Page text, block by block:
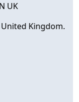
UK
Kingdom.